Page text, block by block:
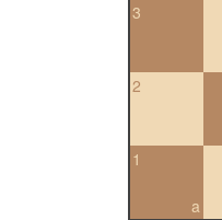
3
2
a
1